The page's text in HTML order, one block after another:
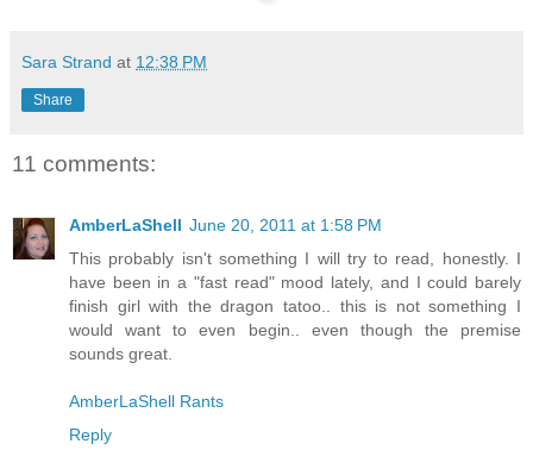
Sara Strand at 12:38 PM
Share
11 comments:
AmberLaShell June 20, 2011 at 1:58 PM
This probably isn't something I will try to read, honestly. I
have been in a "fast read" mood lately, and I could barely
finish girl with the dragon tatoo.. this is not something I
would want to even begin.. even though the premise
sounds great.
AmberLaShell Rants
Reply